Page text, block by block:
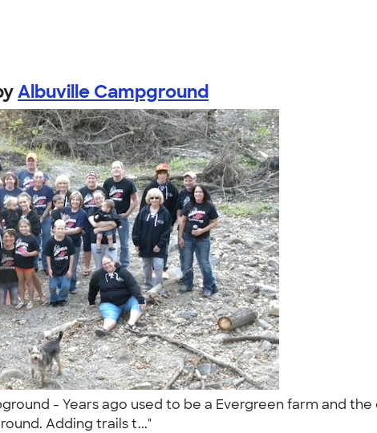
Albuville Campground
- Years ago used to be a Evergreen farm and
Adding trails t..."